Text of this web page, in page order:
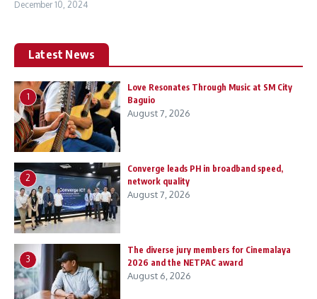
December 10, 2024
Latest News
1
Love Resonates Through Music at SM City
Baguio
August 7, 2026
2
Converge leads PH in broadband speed,
network quality
August 7, 2026
3
The diverse jury members for Cinemalaya
2026 and the NETPAC award
August 6, 2026